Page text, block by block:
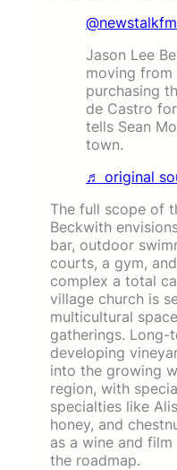
@newstalkfm
Jason Lee
moving
purchasing
de Castro
tells Sean
town.
♬ original
The full scope of
Beckwith
bar, outdoor
courts, a gym,
complex a total
village church is
multicultural
gatherings. Long-
developing
into the growing
region, with
specialties like
honey, and
as a wine and
the roadmap.